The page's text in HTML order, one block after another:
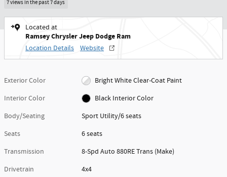
7 views in the past 7 days
Located at
Ramsey Chrysler Jeep Dodge Ram
Location Details Website
Exterior Color
Bright White Clear-Coat Paint
Interior Color
Black Interior Color
Body/Seating
Sport Utility/6 seats
Seats
6 seats
Transmission
8-Spd Auto 880RE Trans (Make)
Drivetrain
4x4